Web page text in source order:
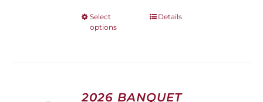
Select
options
This
options
Details
2026 BANQUET